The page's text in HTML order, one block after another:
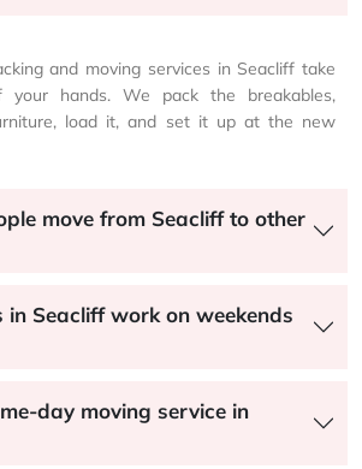
and moving services in Seacliff take
hands. We pack the breakables,
load it, and set it up at the new
move from Seacliff to other
in Seacliff work on weekends
day moving service in